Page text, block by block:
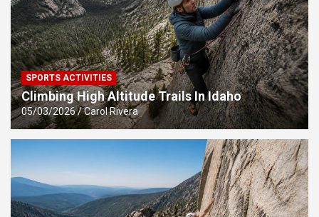
SPORTS ACTIVITIES
Climbing High Altitude Trails In Idaho
05/03/2026 Carol Rivera